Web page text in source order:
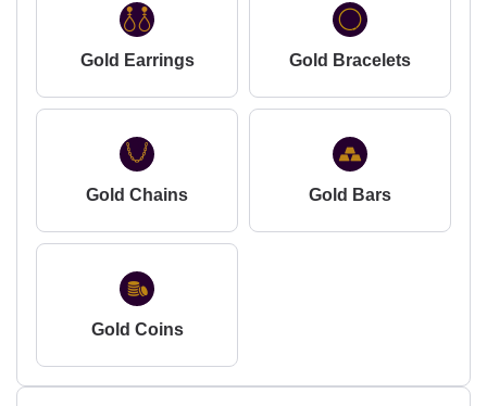
Gold Earrings Gold Bracelets
Gold Chains Gold Bars
Gold Coins